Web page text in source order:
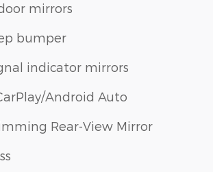
mirrors
bumper
indicator mirrors
Android Auto
Rear-View Mirror